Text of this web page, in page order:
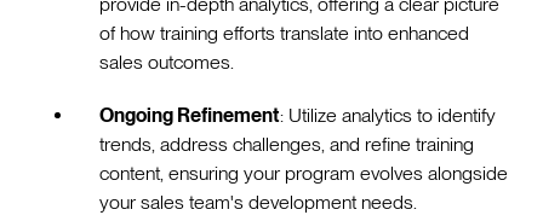
of how training efforts translate into enhanced
sales outcomes.
Ongoing Refinement: Utilize analytics to identify
trends, address challenges, and refine training
content, ensuring your program evolves alongside
your sales team's development needs.